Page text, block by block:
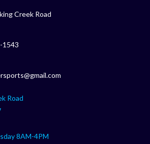
Creek Road
1543
Road
8AM-4PM